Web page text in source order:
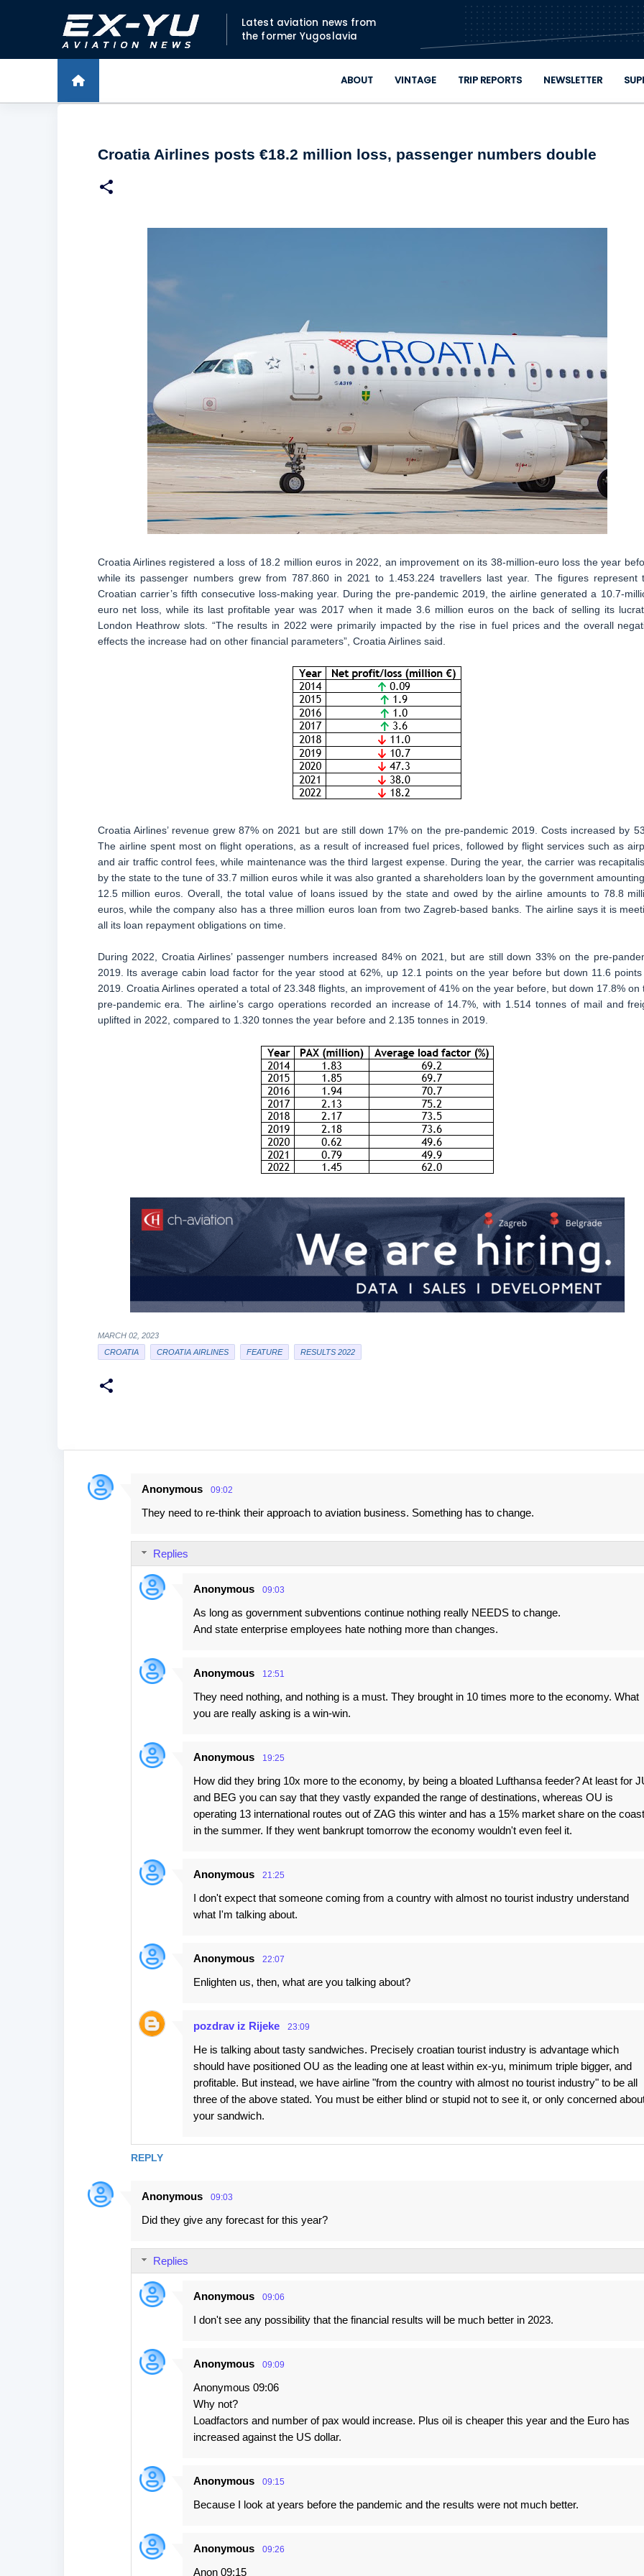
Skip to main content
Latest aviation news from
the former Yugoslavia
ABOUT VINTAGE TRIP REPORTS NEWSLETTER
Croatia Airlines posts €18.2 million loss, passenger numbers double
Croatia Airlines registered a loss of 18.2 million euros in 2022, an improvement on its 38-million-euro loss the year
while its passenger numbers grew from 787.860 in 2021 to 1.453.224 travellers last year. The figures represent
Croatian carrier’s fifth consecutive loss-making year. During the pre-pandemic 2019, the airline generated a 10.7-
euro net loss, while its last profitable year was 2017 when it made 3.6 million euros on the back of selling its
London Heathrow slots. “The results in 2022 were primarily impacted by the rise in fuel prices and the overall
effects the increase had on other financial parameters”, Croatia Airlines said.
Croatia Airlines’ revenue grew 87% on 2021 but are still down 17% on the pre-pandemic 2019. Costs increased by
The airline spent most on flight operations, as a result of increased fuel prices, followed by flight services such as
and air traffic control fees, while maintenance was the third largest expense. During the year, the carrier was
by the state to the tune of 33.7 million euros while it was also granted a shareholders loan by the government
12.5 million euros. Overall, the total value of loans issued by the state and owed by the airline amounts to 78.8
euros, while the company also has a three million euros loan from two Zagreb-based banks. The airline says it is
all its loan repayment obligations on time.
During 2022, Croatia Airlines’ passenger numbers increased 84% on 2021, but are still down 33% on the pre-
2019. Its average cabin load factor for the year stood at 62%, up 12.1 points on the year before but down 11.6 points
2019. Croatia Airlines operated a total of 23.348 flights, an improvement of 41% on the year before, but down 17.8% on
pre-pandemic era. The airline’s cargo operations recorded an increase of 14.7%, with 1.514 tonnes of mail and
uplifted in 2022, compared to 1.320 tonnes the year before and 2.135 tonnes in 2019.
MARCH 02, 2023
CROATIA
CROATIA AIRLINES FEATURE RESULTS 2022
C
Anonymous 09:02
They need to re-think their approach to aviation business. Something has to change.
REPLY
Replies
Anonymous 09:03
As long as government subventions continue nothing really NEEDS to change.
And state enterprise employees hate nothing more than changes.
Anonymous 12:51
They need nothing, and nothing is a must. They brought in 10 times more to the economy. What
you are really asking is a win-win.
Anonymous 19:25
How did they bring 10x more to the economy, by being a bloated Lufthansa feeder? At least for
and BEG you can say that they vastly expanded the range of destinations, whereas OU is
operating 13 international routes out of ZAG this winter and has a 15% market share on the coast
in the summer. If they went bankrupt tomorrow the economy wouldn't even feel it.
Anonymous 21:25
I don't expect that someone coming from a country with almost no tourist industry understand
what I'm talking about.
Anonymous 22:07
Enlighten us, then, what are you talking about?
pozdrav iz Rijeke 23:09
He is talking about tasty sandwiches. Precisely croatian tourist industry is advantage which
should have positioned OU as the leading one at least within ex-yu, minimum triple bigger, and
profitable. But instead, we have airline "from the country with almost no tourist industry" to be all
three of the above stated. You must be either blind or stupid not to see it, or only concerned
your sandwich.
Anonymous 09:03
Did they give any forecast for this year?
Replies
Anonymous 09:06
I don't see any possibility that the financial results will be much better in 2023.
Anonymous 09:09
Anonymous 09:06
Why not?
Loadfactors and number of pax would increase. Plus oil is cheaper this year and the Euro has
increased against the US dollar.
Anonymous 09:15
Because I look at years before the pandemic and the results were not much better.
Anonymous 09:26
Anon 09:15